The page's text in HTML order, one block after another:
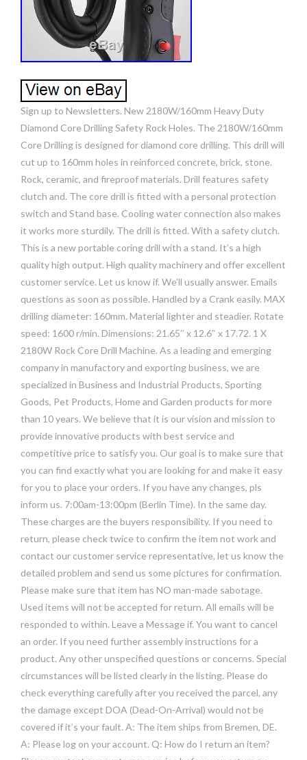
Sign up to Newsletters. New 2180W/160mm Heavy Duty
Diamond Core Drilling Safety Rock Holes. The 2180W/160mm
Core Drilling is designed for diamond core drilling. This drill will
cut up to 160mm holes in reinforced concrete, brick, stone.
Rock, ceramic, and fireproof materials. Drill features safety
clutch and. The core drill is fitted with a personal protection
switch and Stand base. Cooling water connection also makes
it works more sturdily. The drill is fitted. With a safety clutch.
This is a new portable coring drill with a stand. It’s a high
quality high output. High quality machinery and offer excellent
customer service. Let us know if. We’ll usually answer. Emails
questions as soon as possible. Handled by a Crank easily. MAX
drilling diameter: 160mm. Material lighter and steadier. Rotate
speed: 1600 r/min. Dimensions: 21.65″ x 12.6″ x 17.72. 1 X
2180W Rock Core Drill Machine. As a leading and emerging
company in manufactory and exporting business, we are
specialized in Business and Industrial Products, Sporting
Goods, Pet Products, Home and Garden products for more
than 10 years. We believe that it is our vision and mission to
provide innovative products with best service and
competitive price to satisfy you. Our goal is to make sure that
you can find exactly what you are looking for and make it easy
for you to place your orders. If you have any changes, pls
inform us. 7:00am-13:00pm (Berlin Time). In the same day.
These charges are the buyers responsibility. If you need to
return, please check twice to confirm the item not work and
contact our customer service representative, let us know the
detailed problem and send us some pictures for confirmation.
Please make sure that item has NO man-made sabotage.
Used items will not be accepted for return. All emails will be
responded to within. Leave a Message if. You want to cancel
an order. If you need further assembly instructions for a
product. Any other unspecified questions or concerns. Special
circumstances will be listed clearly in the listing. Please do
check everything carefully after you received the parcel, any
the damage except DOA (Dead-On-Arrival) would not be
covered if it’s your fault. A: The item ships from Bremen, DE.
A: Please log on your account. Q: How do I return an item?